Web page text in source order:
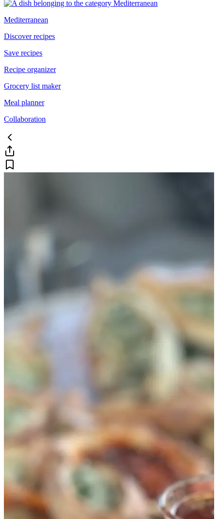
Mediterranean
Discover recipes
Save recipes
Recipe organizer
Grocery list maker
Meal planner
Collaboration